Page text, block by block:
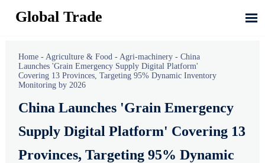
Global Trade 
Home - Agriculture & Food - Agri-machinery -China
Launches 'Grain Emergency Supply Digital Platform'
Covering 13 Provinces, Targeting 95% Dynamic Inventory
Monitoring by 2026
China Launches 'Grain Emergency
Supply Digital Platform' Covering 13
Provinces, Targeting 95% Dynamic